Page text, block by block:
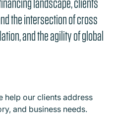
the intersection of cross
and the agility of global
help our clients address
and business needs.